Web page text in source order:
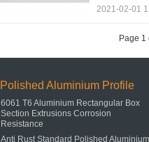
2021-02-01
Page 1
Polished Aluminium Profile
6061 T6 Aluminium Rectangular Box
Section Extrusions Corrosion
Resistance
Anti Rust Standard Polished Aluminium